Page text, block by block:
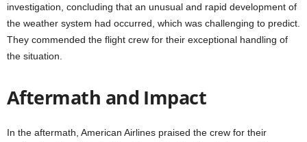
investigation, concluding that an unusual and rapid development of
the weather system had occurred, which was challenging to predict.
They commended the flight crew for their exceptional handling of
the situation.
Aftermath and Impact
In the aftermath, American Airlines praised the crew for their